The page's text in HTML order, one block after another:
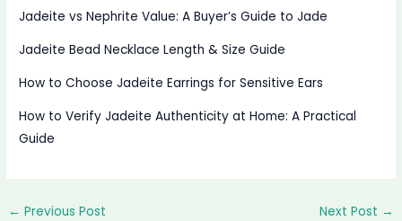
Jadeite vs Nephrite Value: A Buyer’s Guide to Jade
Jadeite Bead Necklace Length & Size Guide
How to Choose Jadeite Earrings for Sensitive Ears
How to Verify Jadeite Authenticity at Home: A Practical
Guide
← Previous Post Next Post →